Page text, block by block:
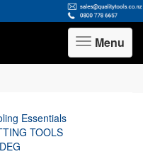
Toggle
navigation
Menu
Essentials
TOOLS